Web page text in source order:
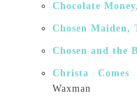
Chocolate
Chosen Maiden,
Chosen and the
Christa
Waxman